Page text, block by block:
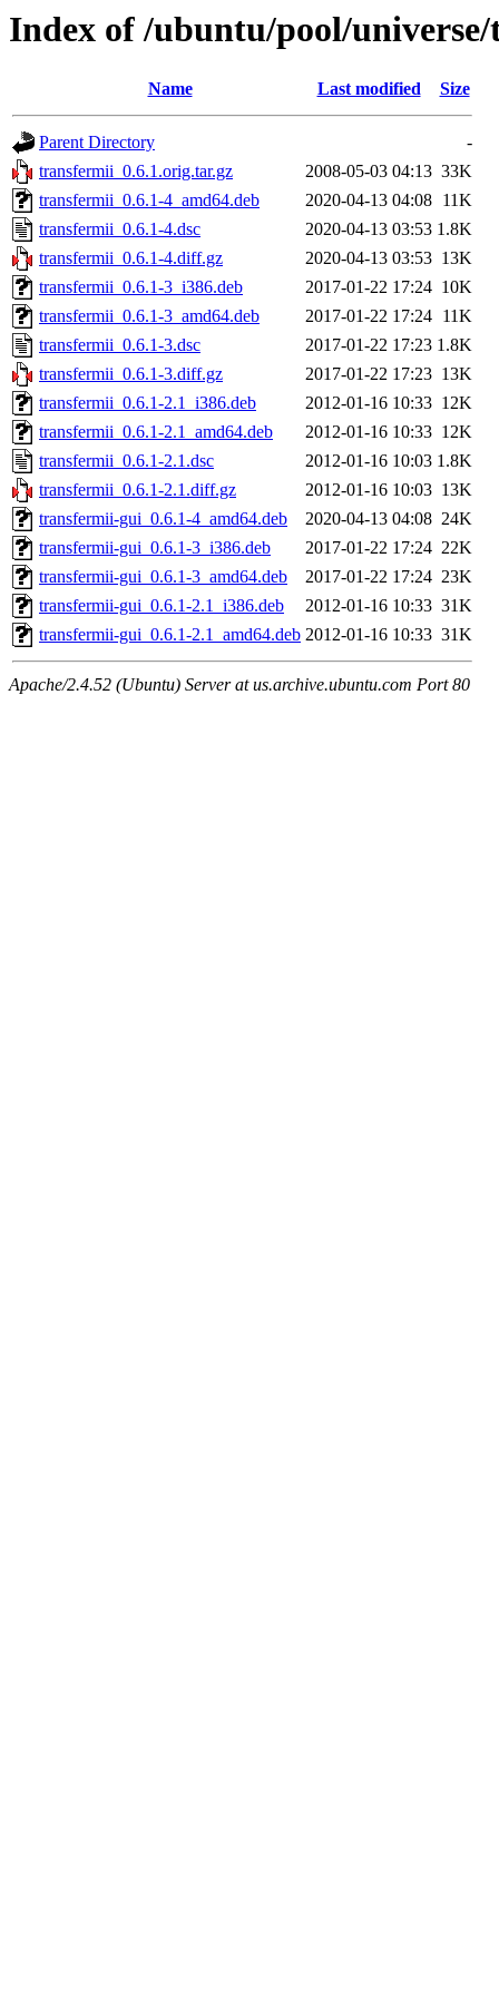
Index of /ubuntu/pool/
Name Last modified Size
Parent Directory
-
transfermii_0.6.1.orig.tar.gz
2008-05-03 04:13 33K
transfermii_0.6.1-4_amd64.deb
2020-04-13 04:08 11K
transfermii_0.6.1-4.dsc
2020-04-13 03:53 1.8K
transfermii_0.6.1-4.diff.gz
2020-04-13 03:53 13K
transfermii_0.6.1-3_i386.deb
2017-01-22 17:24 10K
transfermii_0.6.1-3_amd64.deb
2017-01-22 17:24 11K
transfermii_0.6.1-3.dsc
2017-01-22 17:23 1.8K
transfermii_0.6.1-3.diff.gz
2017-01-22 17:23 13K
transfermii_0.6.1-2.1_i386.deb
2012-01-16 10:33 12K
transfermii_0.6.1-2.1_amd64.deb
2012-01-16 10:33 12K
transfermii_0.6.1-2.1.dsc
2012-01-16 10:03 1.8K
transfermii_0.6.1-2.1.diff.gz
2012-01-16 10:03 13K
transfermii-gui_0.6.1-4_amd64.deb
2020-04-13 04:08 24K
transfermii-gui_0.6.1-3_i386.deb
2017-01-22 17:24 22K
transfermii-gui_0.6.1-3_amd64.deb
2017-01-22 17:24 23K
transfermii-gui_0.6.1-2.1_i386.deb
2012-01-16 10:33 31K
transfermii-gui_0.6.1-2.1_amd64.deb 2012-01-16 10:33 31K
Apache/2.4.52 (Ubuntu) Server at us.archive.ubuntu.com Port 80